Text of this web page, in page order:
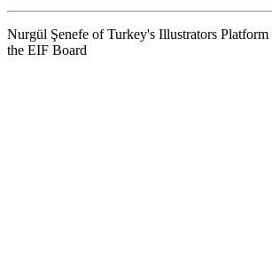
Nurgül Şenefe of Turkey's Illustrators Platform
the EIF Board